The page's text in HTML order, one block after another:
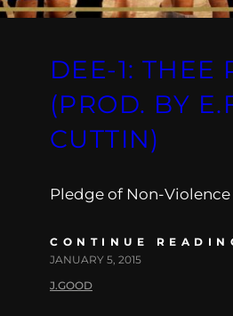
DEE-1: THEE
(PROD. BY
CUTTIN)
Pledge of Non-Violence
CONTINUE
JANUARY 5, 2015
J.GOOD